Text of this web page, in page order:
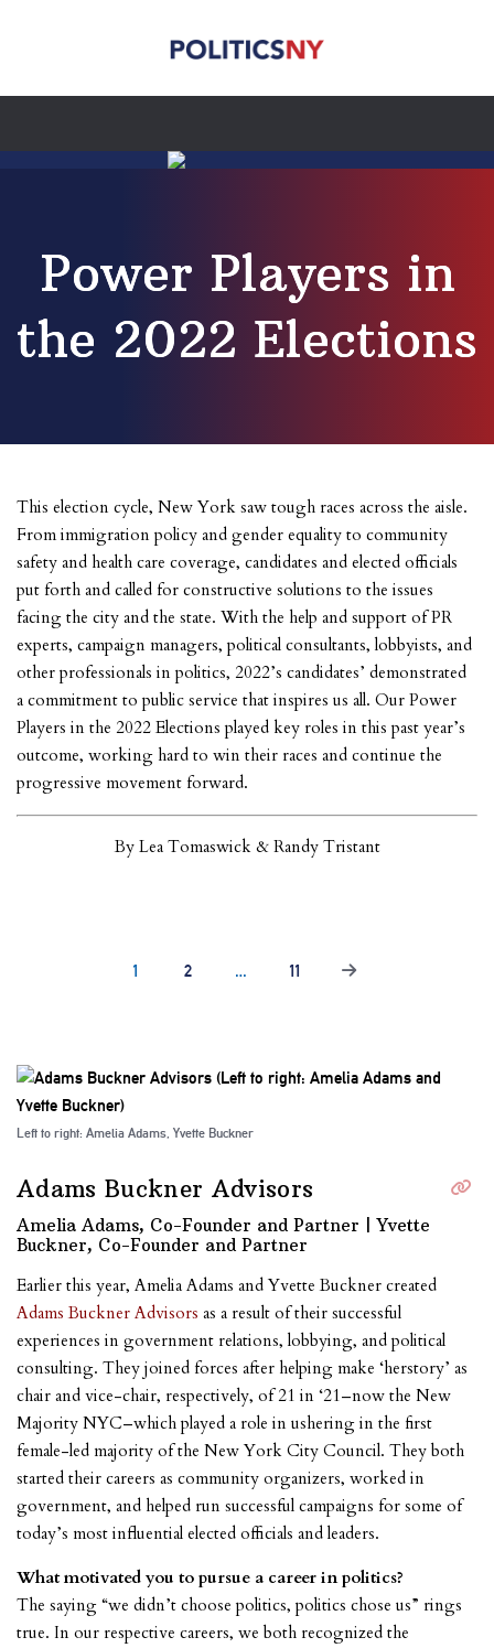
Power Players in
the 2022 Elections
This election cycle, New York saw tough races across the aisle.
From immigration policy and gender equality to community
safety and health care coverage, candidates and elected officials
put forth and called for constructive solutions to the issues
facing the city and the state. With the help and support of PR
experts, campaign managers, political consultants, lobbyists, and
other professionals in politics, 2022’s candidates’ demonstrated
a commitment to public service that inspires us all. Our Power
Players in the 2022 Elections played key roles in this past year’s
outcome, working hard to win their races and continue the
progressive movement forward.
By Lea Tomaswick & Randy Tristant
1 2 … 11
Left to right: Amelia Adams, Yvette Buckner
Adams Buckner Advisors
Amelia Adams, Co-Founder and Partner | Yvette
Buckner, Co-Founder and Partner
Earlier this year, Amelia Adams and Yvette Buckner created
Adams Buckner Advisors as a result of their successful
experiences in government relations, lobbying, and political
consulting. They joined forces after helping make ‘herstory’ as
chair and vice-chair, respectively, of 21 in ‘21–now the New
Majority NYC–which played a role in ushering in the first
female-led majority of the New York City Council. They both
started their careers as community organizers, worked in
government, and helped run successful campaigns for some of
today’s most influential elected officials and leaders.
What motivated you to pursue a career in politics?
The saying “we didn’t choose politics, politics chose us” rings
true. In our respective careers, we both recognized the